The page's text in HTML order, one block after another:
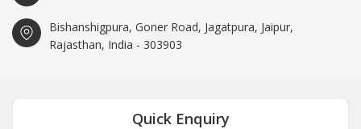
Bishanshigpura, Goner Road, Jagatpura, Jaipur,
Rajasthan, India - 303903
Quick Enquiry